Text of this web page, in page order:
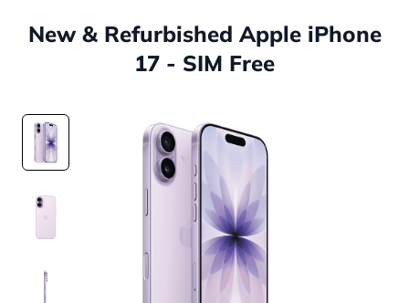
New & Refurbished Apple iPhone
17 - SIM Free